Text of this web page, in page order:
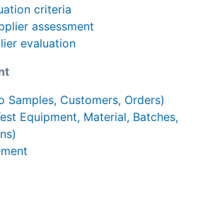
criteria
assessment
evaluation
Samples, Customers, Orders)
Equipment, Material, Batches,